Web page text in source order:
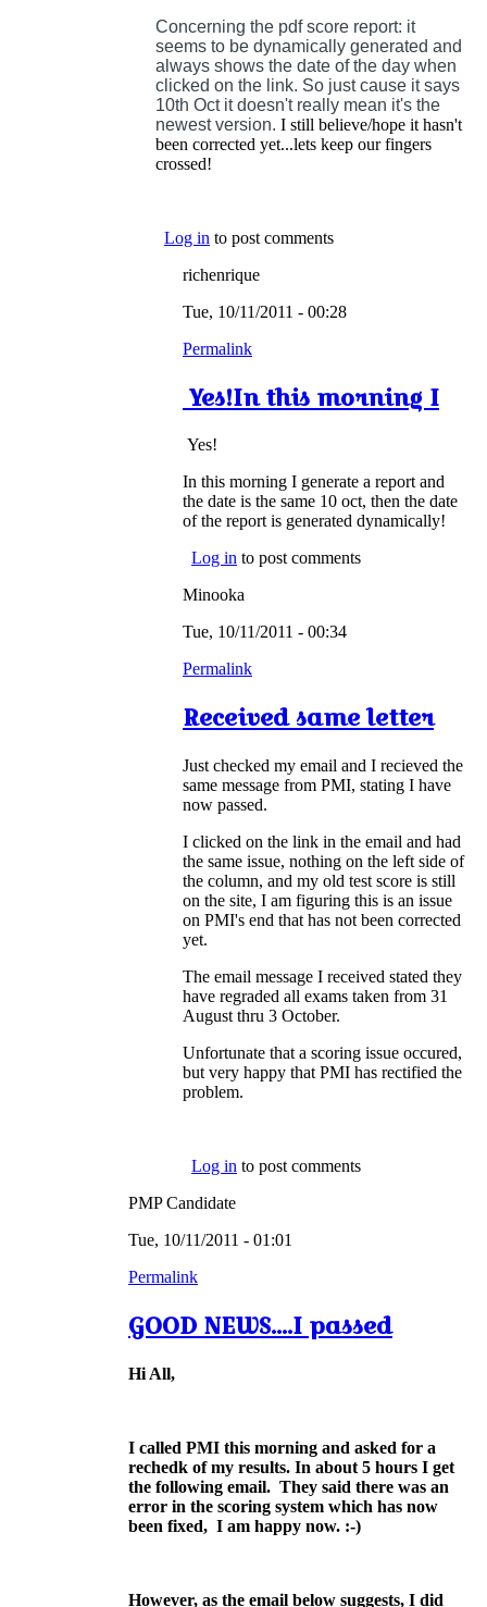
Concerning the pdf score report: it
seems to be dynamically generated and
always shows the date of the day when
clicked on the link. So just cause it says
10th Oct it doesn't really mean it's the
newest version. I still believe/hope it hasn't
been corrected yet...lets keep our fingers
crossed!
Log in to post comments
richenrique
Tue, 10/11/2011 - 00:28
Permalink
Yes!In this morning I
Yes!
In this morning I generate a report and
the date is the same 10 oct, then the date
of the report is generated dynamically!
Log in to post comments
Minooka
Tue, 10/11/2011 - 00:34
Permalink
Received same letter
Just checked my email and I recieved the
same message from PMI, stating I have
now passed.
I clicked on the link in the email and had
the same issue, nothing on the left side of
the column, and my old test score is still
on the site, I am figuring this is an issue
on PMI's end that has not been corrected
yet.
The email message I received stated they
have regraded all exams taken from 31
August thru 3 October.
Unfortunate that a scoring issue occured,
but very happy that PMI has rectified the
problem.
Log in to post comments
PMP Candidate
Tue, 10/11/2011 - 01:01
Permalink
GOOD NEWS....I passed
Hi All,
I called PMI this morning and asked for a
rechedk of my results. In about 5 hours I get
the following email. They said there was an
error in the scoring system which has now
been fixed, I am happy now. :-)
However, as the email below suggests, I did